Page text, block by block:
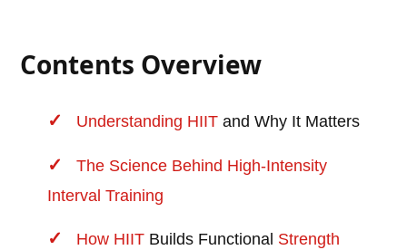
Contents Overview
Understanding HIIT and Why It Matters
The Science Behind High-Intensity
Interval Training
How HIIT Builds Functional Strength